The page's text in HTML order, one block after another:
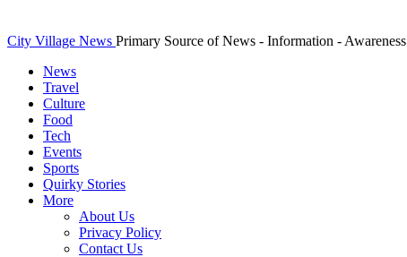
City Village News Primary Source of News - Information - Awareness
News
Travel
Culture
Food
Tech
Events
Sports
Quirky Stories
More
About Us
Privacy Policy
Contact Us